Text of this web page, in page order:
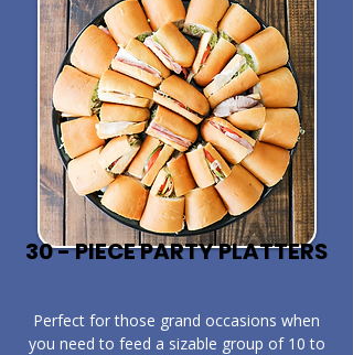
30 - PIECE PARTY PLATTERS
​Perfect for those grand occasions when
you need to feed a sizable group of 10 to